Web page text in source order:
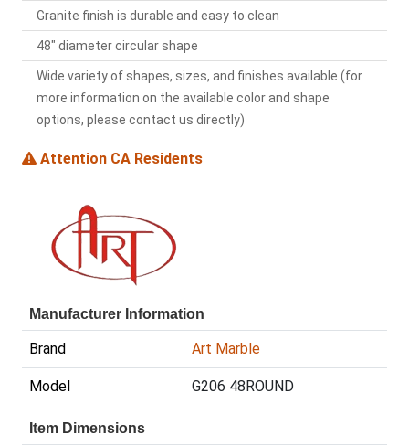
Granite finish is durable and easy to clean
48" diameter circular shape
Wide variety of shapes, sizes, and finishes available (for
more information on the available color and shape
options, please contact us directly)
Attention CA Residents
Manufacturer Information
Brand Art Marble
Model G206 48ROUND
Item Dimensions